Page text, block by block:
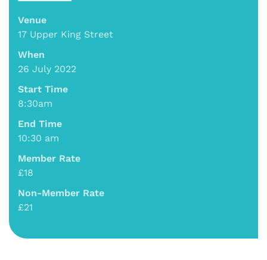
Venue
17 Upper King Street
When
26 July 2022
Start Time
8:30am
End Time
10:30 am
Member Rate
£18
Non-Member Rate
£21